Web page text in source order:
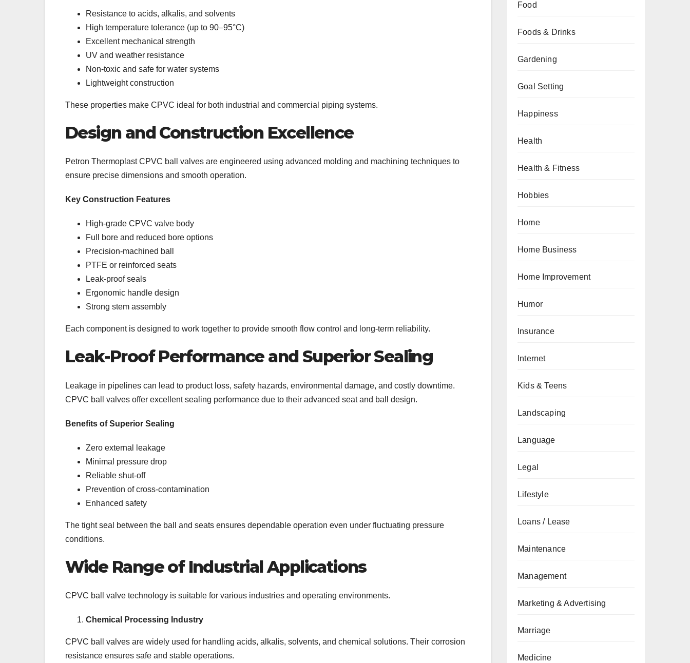
Resistance to acids, alkalis, and solvents
High temperature tolerance (up to 90–95°C)
Excellent mechanical strength
UV and weather resistance
Non-toxic and safe for water systems
Lightweight construction
These properties make CPVC ideal for both industrial and commercial piping systems.
Design and Construction Excellence
Petron Thermoplast CPVC ball valves are engineered using advanced molding and machining techniques to
ensure precise dimensions and smooth operation.
Key Construction Features
High-grade CPVC valve body
Full bore and reduced bore options
Precision-machined ball
PTFE or reinforced seats
Leak-proof seals
Ergonomic handle design
Strong stem assembly
Each component is designed to work together to provide smooth flow control and long-term reliability.
Leak-Proof Performance and Superior Sealing
Leakage in pipelines can lead to product loss, safety hazards, environmental damage, and costly downtime.
CPVC ball valves offer excellent sealing performance due to their advanced seat and ball design.
Benefits of Superior Sealing
Zero external leakage
Minimal pressure drop
Reliable shut-off
Prevention of cross-contamination
Enhanced safety
The tight seal between the ball and seats ensures dependable operation even under fluctuating pressure
conditions.
Wide Range of Industrial Applications
CPVC ball valve technology is suitable for various industries and operating environments.
Chemical Processing Industry
CPVC ball valves are widely used for handling acids, alkalis, solvents, and chemical solutions. Their corrosion
resistance ensures safe and stable operations.
Food
Foods & Drinks
Gardening
Goal Setting
Happiness
Health
Health & Fitness
Hobbies
Home
Home Business
Home Improvement
Humor
Insurance
Internet
Kids & Teens
Landscaping
Language
Legal
Lifestyle
Loans / Lease
Maintenance
Management
Marketing & Advertising
Marriage
Medicine